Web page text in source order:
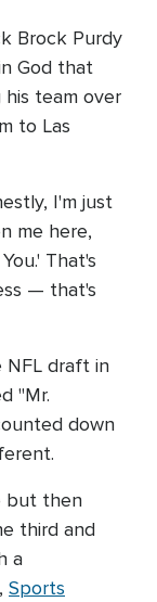
Brock Purdy
God that
team over
to Las
I'm just
me here,
That's
— that's
NFL draft in
"Mr.
down
but then
third and
a
Sports